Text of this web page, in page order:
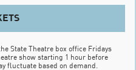
State Theatre box office Fridays
show starting 1 hour before
fluctuate based on demand.